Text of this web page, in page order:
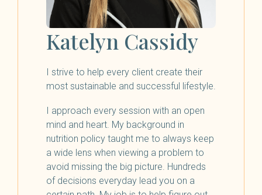
Katelyn Cassidy
I strive to help every client create their
most sustainable and successful lifestyle.
I approach every session with an open
mind and heart. My background in
nutrition policy taught me to always keep
a wide lens when viewing a problem to
avoid missing the big picture. Hundreds
of decisions everyday lead you on a